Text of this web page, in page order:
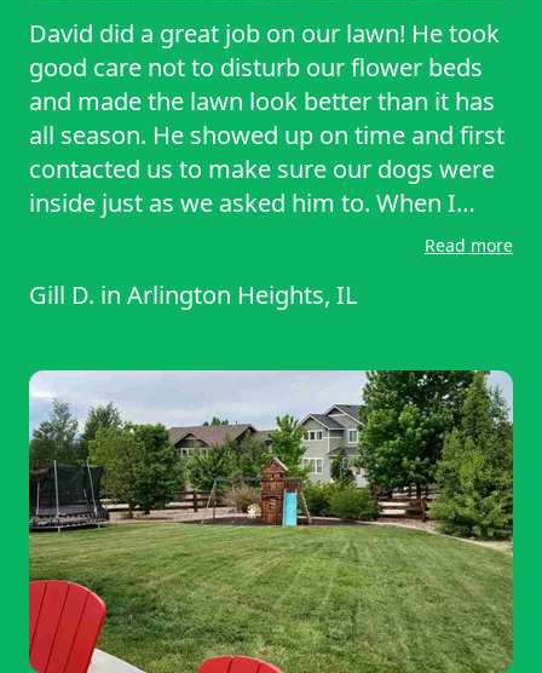
David did a great job on our lawn! He took
good care not to disturb our flower beds
and made the lawn look better than it has
all season. He showed up on time and first
contacted us to make sure our dogs were
inside just as we asked him to. When I
accidentally left the gate locked, he sent a
I did so, he worked steadily on our quarter-
recommend him highly.
Read more
Gill D. in Arlington Heights, IL